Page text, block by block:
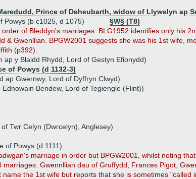
Prince of Deheubarth, widow of Llywelyn ap
Powys (b c1025, d 1075)
§W§ (T8)
of Bleddyn's marriages. BLG1952 identifies only his
& Gwenllian. BPGW2001 suggests she was his 1st wife,
(p392).
ap y Blaidd Rhydd, Lord of Gestyn Efionydd)
of Powys (d 1132-3)
ap Gwernwy, Lord of Dyffryn Clwyd)
Bendew, Lord of Tegiengle (Flint))
Twr Celyn (Dwrcelyn), Anglesey)
of Powys (d 1111)
marriage in order but BPGW2001, whilst noting
Gwennllian dau of Gruffydd, Frances Pigot,
name the 1st wife but reports that she is sometimes